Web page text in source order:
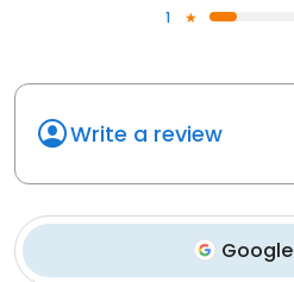
1
Write a review
Google